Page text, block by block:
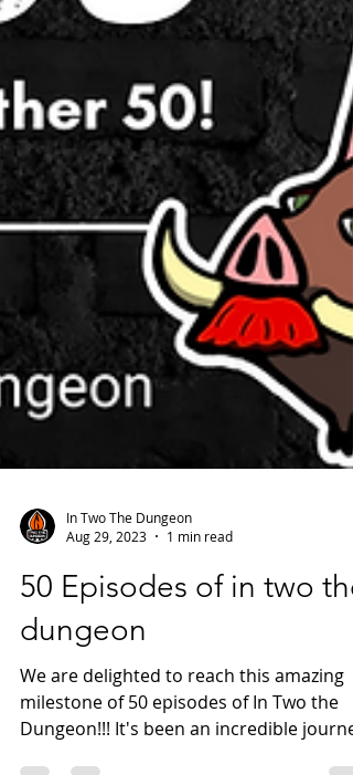
In Two The Dungeon
Aug 29, 2023
1 min read
50 Episodes of in two the
dungeon
We are delighted to reach this amazing